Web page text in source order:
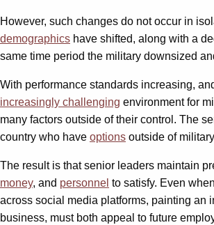
However, such changes do not occur in
demographics have shifted, along with a
same time period the military downsized
With performance standards increasing,
increasingly challenging environment for
many factors outside of their control. The
country who have options outside of
The result is that senior leaders maintain
money, and personnel to satisfy. Even
across social media platforms, painting an
business, must both appeal to future